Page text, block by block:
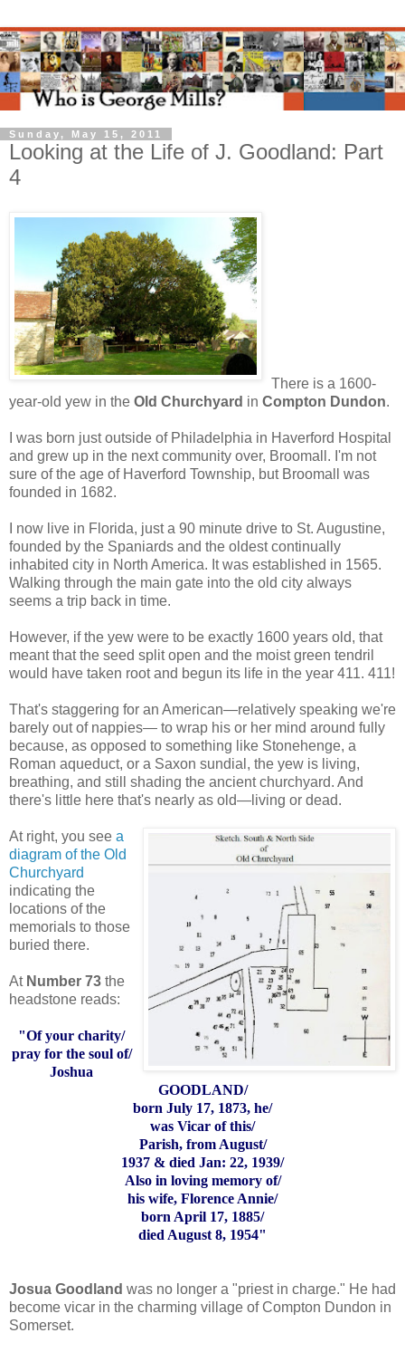
Sunday, May 15, 2011
Looking at the Life of J. Goodland: Part
4
There is a 1600-
year-old yew in the Old Churchyard in Compton Dundon.
I was born just outside of Philadelphia in Haverford Hospital
and grew up in the next community over, Broomall. I'm not
sure of the age of Haverford Township, but Broomall was
founded in 1682.
I now live in Florida, just a 90 minute drive to St. Augustine,
founded by the Spaniards and the oldest continually
inhabited city in North America. It was established in 1565.
Walking through the main gate into the old city always
seems a trip back in time.
However, if the yew were to be exactly 1600 years old, that
meant that the seed split open and the moist green tendril
would have taken root and begun its life in the year 411. 411!
That's staggering for an American—relatively speaking we're
barely out of nappies— to wrap his or her mind around fully
because, as opposed to something like Stonehenge, a
Roman aqueduct, or a Saxon sundial, the yew is living,
breathing, and still shading the ancient churchyard. And
there's little here that's nearly as old—living or dead.
At right, you see a
diagram of the Old
Churchyard
indicating the
locations of the
memorials to those
buried there.
At Number 73 the
headstone reads:
"Of your charity/
pray for the soul of/
Joshua
GOODLAND/
born July 17, 1873, he/
was Vicar of this/
Parish, from August/
1937 & died Jan: 22, 1939/
Also in loving memory of/
his wife, Florence Annie/
born April 17, 1885/
died August 8, 1954"
Josua Goodland was no longer a "priest in charge." He had
become vicar in the charming village of Compton Dundon in
Somerset.